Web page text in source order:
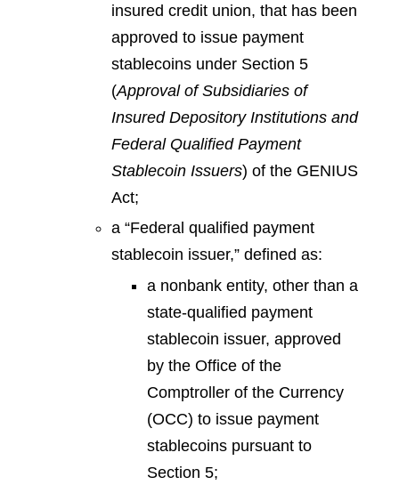
insured credit union, that has been
approved to issue payment
stablecoins under Section 5
(Approval of Subsidiaries of
Insured Depository Institutions and
Federal Qualified Payment
Stablecoin Issuers) of the GENIUS
Act;
a “Federal qualified payment
stablecoin issuer,” defined as:
a nonbank entity, other than a
state-qualified payment
stablecoin issuer, approved
by the Office of the
Comptroller of the Currency
(OCC) to issue payment
stablecoins pursuant to
Section 5;